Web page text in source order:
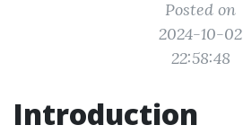
Posted on
2024-10-02
22:58:48
Introduction